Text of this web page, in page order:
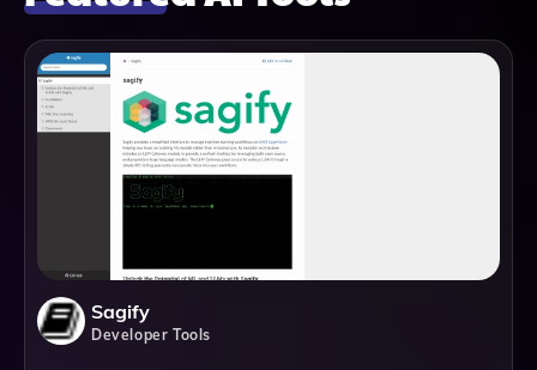
Sagify
Developer Tools